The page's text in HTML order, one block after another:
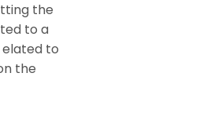
the
to a
elated to
the